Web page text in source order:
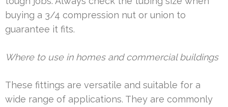
buying a 3/4 compression nut or union to
guarantee it fits.
Where to use in homes and commercial buildings
These fittings are versatile and suitable for a
wide range of applications. They are commonly